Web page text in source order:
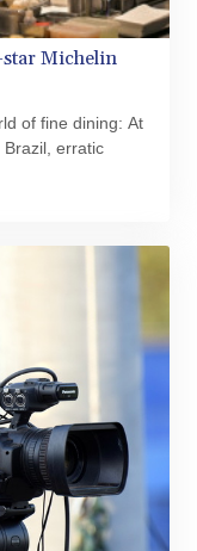
Michelin
of fine dining: At
erratic